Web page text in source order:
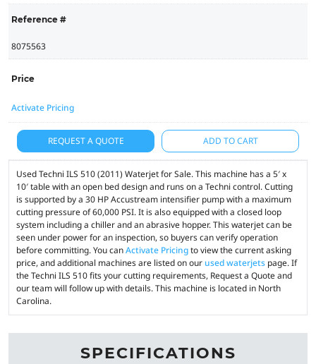
Reference #
8075563
Price
Activate Pricing
REQUEST A QUOTE ADD TO CART
Used Techni ILS 510 (2011) Waterjet for Sale. This machine has a 5′ x
10′ table with an open bed design and runs on a Techni control. Cutting
is supported by a 30 HP Accustream intensifier pump with a maximum
cutting pressure of 60,000 PSI. It is also equipped with a closed loop
system including a chiller and an abrasive hopper. This waterjet can be
seen under power for an inspection, so buyers can verify operation
before committing. You canActivate Pricingto view the current asking
price, and additional machines are listed on our used waterjets page. If
the Techni ILS 510 fits your cutting requirements, Request a Quote and
our team will follow up with details. This machine is located in North
Carolina.
SPECIFICATIONS